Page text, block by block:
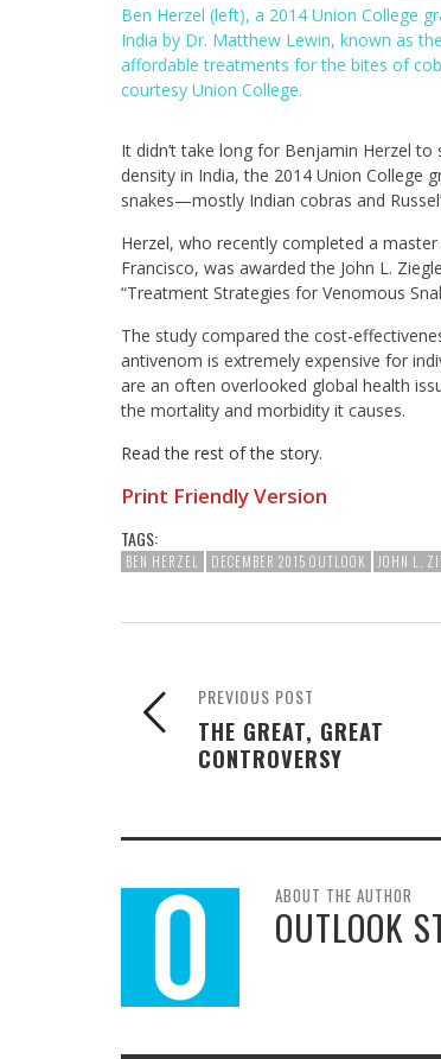
Ben Herzel (left), a 2014 Union College
India by Dr. Matthew Lewin, known as
affordable treatments for the bites of
courtesy Union College.
It didn’t take long for Benjamin Herzel
density in India, the 2014 Union College
snakes—mostly Indian cobras and
Herzel, who recently completed a
Francisco, was awarded the John L.
“Treatment Strategies for Venomous
The study compared the cost-
antivenom is extremely expensive for
are an often overlooked global health
the mortality and morbidity it causes.
Read the rest of the story.
Print Friendly Version
TAGS:
BEN HERZEL DECEMBER 2015 OUTLOOK JOHN L.
PREVIOUS POST
THE GREAT, GREAT
CONTROVERSY
ABOUT THE AUTHOR
OUTLOOK